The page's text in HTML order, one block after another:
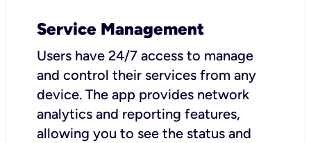
Service Management
Users have 24/7 access to manage
and control their services from any
device. The app provides network
analytics and reporting features,
allowing you to see the status and